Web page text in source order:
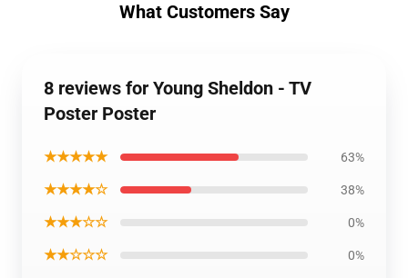
What Customers Say
8 reviews for Young Sheldon - TV
Poster Poster
★★★★★ 63%
★★★★☆ 38%
★★★☆☆ 0%
★★☆☆☆ 0%